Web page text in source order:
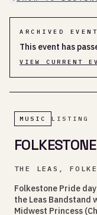
ARCHIVED EVENT
This event has
VIEW CURRENT
MUSIC LISTING
THE LEAS,
Folkestone Pride
the Leas Bandstand
Midwest Princess